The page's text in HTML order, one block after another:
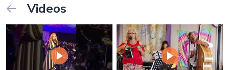
Videos